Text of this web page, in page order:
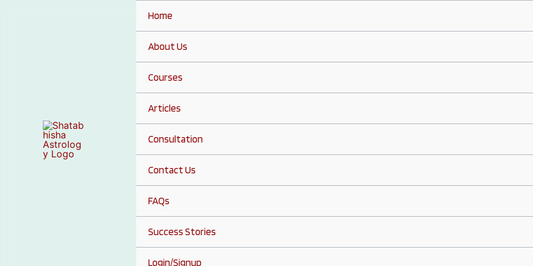
Home
About Us
Courses
Articles
Consultation
Contact Us
FAQs
Success Stories
Login/Signup